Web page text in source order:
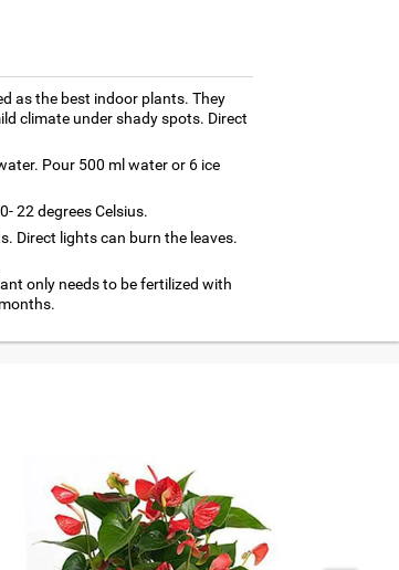
as the best indoor plants. They
climate under shady spots. Direct
Pour 500 ml water or 6 ice
22 degrees Celsius.
Direct lights can burn the leaves.
only needs to be fertilized with